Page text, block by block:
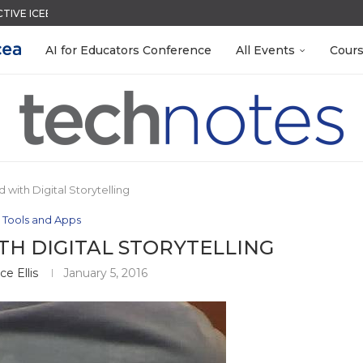
ICEBREAKER
SYSTEM
WITH GOOGLE FORMS
IN SECONDS
ORGANIZE YOUR TEACHING FILES...
FOR 2026-2027
BUILD YOUR OWN AI...
OCCASION
AI for Educators Conference All Events
with Digital Storytelling
and Apps
DIGITAL STORYTELLING
Ellis January 5, 2016